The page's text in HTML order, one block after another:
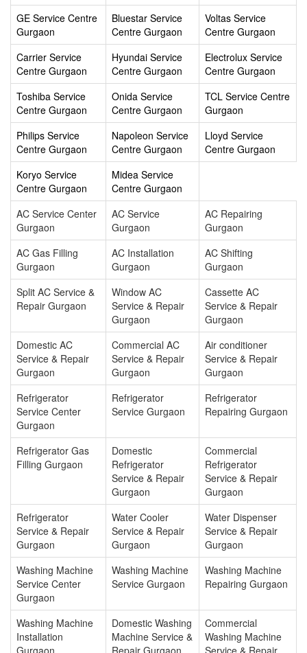
GE Service Centre
Gurgaon
Bluestar Service
Centre Gurgaon
Voltas Service
Centre Gurgaon
Carrier Service
Centre Gurgaon
Hyundai Service
Centre Gurgaon
Electrolux Service
Centre Gurgaon
Toshiba Service
Centre Gurgaon
Onida Service
Centre Gurgaon
TCL Service Centre
Gurgaon
Philips Service
Centre Gurgaon
Napoleon Service
Centre Gurgaon
Lloyd Service
Centre Gurgaon
Koryo Service
Centre Gurgaon
Midea Service
Centre Gurgaon
AC Service Center
Gurgaon
AC Service
Gurgaon
AC Repairing
Gurgaon
AC Gas Filling
Gurgaon
AC Installation
Gurgaon
AC Shifting
Gurgaon
Split AC Service &
Repair Gurgaon
Window AC
Service & Repair
Gurgaon
Cassette AC
Service & Repair
Gurgaon
Domestic AC
Service & Repair
Gurgaon
Commercial AC
Service & Repair
Gurgaon
Air conditioner
Service & Repair
Gurgaon
Refrigerator
Service Center
Gurgaon
Refrigerator
Service Gurgaon
Refrigerator
Repairing Gurgaon
Refrigerator Gas
Filling Gurgaon
Domestic
Refrigerator
Service & Repair
Gurgaon
Commercial
Refrigerator
Service & Repair
Gurgaon
Refrigerator
Service & Repair
Gurgaon
Water Cooler
Service & Repair
Gurgaon
Water Dispenser
Service & Repair
Gurgaon
Washing Machine
Service Center
Gurgaon
Washing Machine
Service Gurgaon
Washing Machine
Repairing Gurgaon
Washing Machine
Installation
Gurgaon
Domestic Washing
Machine Service &
Repair Gurgaon
Commercial
Washing Machine
Service & Repair